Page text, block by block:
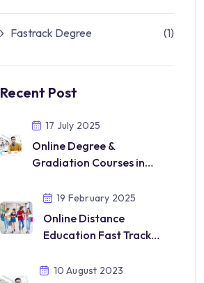
Fastrack Degree (1)
Recent Post
17 July 2025
Online Degree &
Gradiation Courses in
202519 February 2025
Online Distance
Education Fast Track
10 August 2023